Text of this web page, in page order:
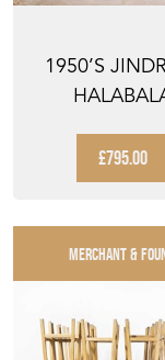
1950’S
ORIGINAL
£795.00
MERCHANT &